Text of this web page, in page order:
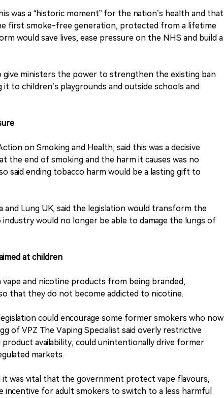
was a “historic moment” for the nation’s health and that
first smoke-free generation, protected from a lifetime
would save lives, ease pressure on the NHS and build a
give ministers the power to strengthen the existing ban
to children’s playgrounds and outside schools and
on Smoking and Health, said this was a decisive
the end of smoking and the harm it causes was no
said ending tobacco harm would be a lasting gift to
and Lung UK, said the legislation would transform the
would no longer be able to damage the lungs of
at children
and nicotine products from being branded,
that they do not become addicted to nicotine.
could encourage some former smokers who now
of VPZ The Vaping Specialist said overly restrictive
availability, could unintentionally drive former
markets.
it was vital that the government protect vape flavours,
incentive for adult smokers to switch to a less harmful